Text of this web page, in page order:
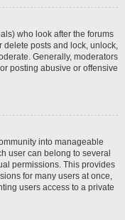
who look after the forums
delete posts and lock, unlock,
Generally, moderators
posting abusive or offensive
into manageable
user can belong to several
permissions. This provides
for many users at once,
users access to a private